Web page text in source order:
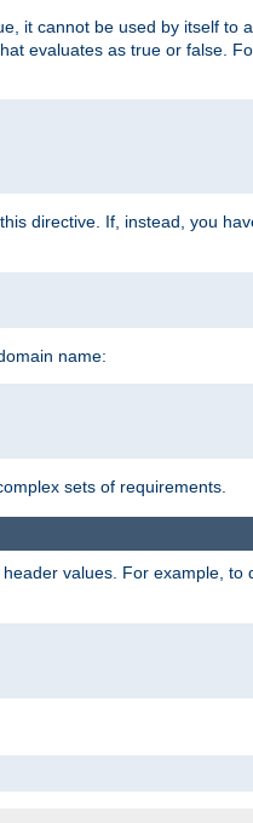
it cannot be used by itself to
evaluates as true or false.
directive. If, instead, you
name:
sets of requirements.
values. For example, to